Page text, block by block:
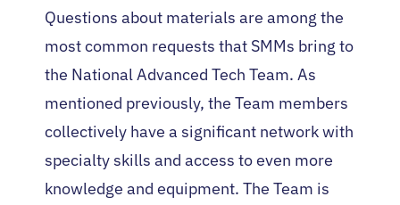
Questions about materials are among the
most common requests that SMMs bring to
the National Advanced Tech Team. As
mentioned previously, the Team members
collectively have a significant network with
specialty skills and access to even more
knowledge and equipment. The Team is